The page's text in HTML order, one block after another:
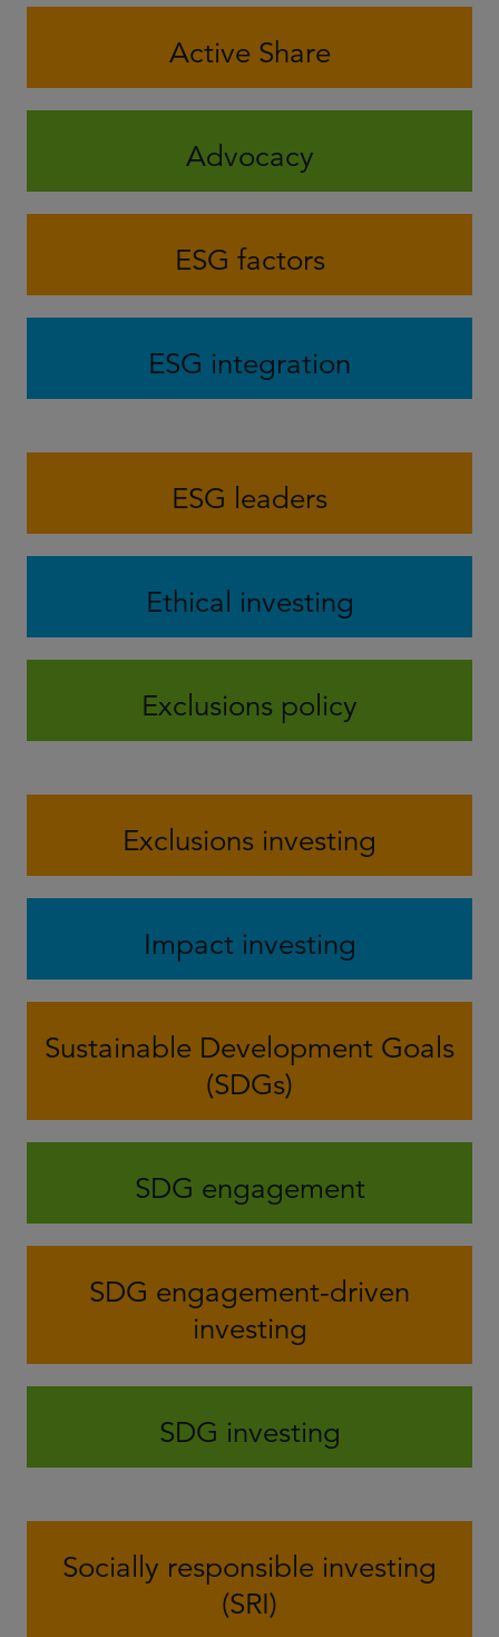
Active Share
Advocacy
ESG factors
ESG integration
ESG leaders
Ethical investing
Exclusions policy
Exclusions investing
Impact investing
Sustainable Development Goals
(SDGs)
SDG engagement
SDG engagement-driven
investing
SDG investing
Socially responsible investing
(SRI)